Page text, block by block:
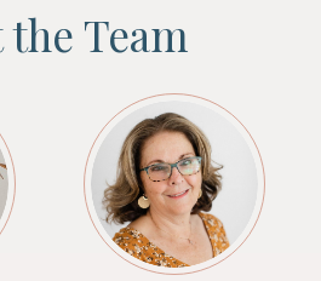
the Team